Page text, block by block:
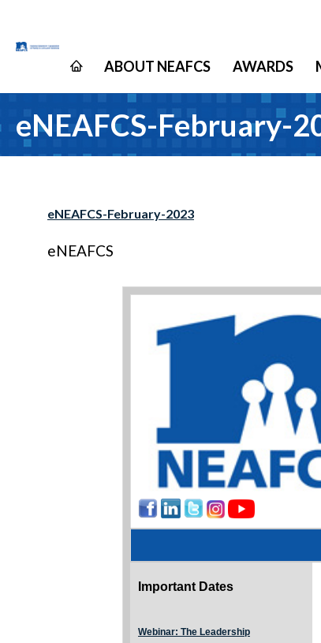
ABOUT NEAFCS AWARDS
eNEAFCS-February-
eNEAFCS-February-2023
eNEAFCS
Important Dates
Webinar: The Leadership